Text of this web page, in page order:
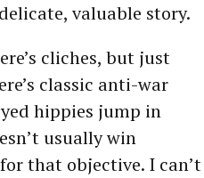
valuable story.
cliches, but just
classic anti-war
hippies jump in
usually win
that objective. I can’t